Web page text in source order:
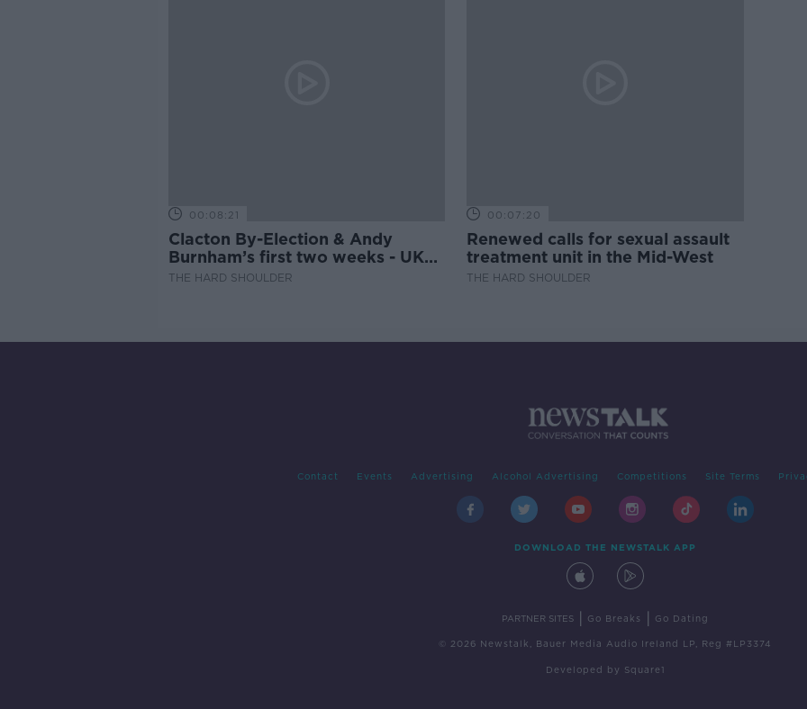
00:08:21
Clacton By-Election & Andy
Burnham’s first two weeks - UK
updates
THE HARD SHOULDER
00:07:20
Renewed calls for sexual assault
treatment unit in the Mid-West
THE HARD SHOULDER
Contact Events Advertising Alcohol Advertising Competitions Site Terms
DOWNLOAD THE NEWSTALK APP
PARTNER SITES Go Breaks Go Dating
© 2026 Newstalk, Bauer Media Audio Ireland LP, Reg #LP3374
Developed by Square1